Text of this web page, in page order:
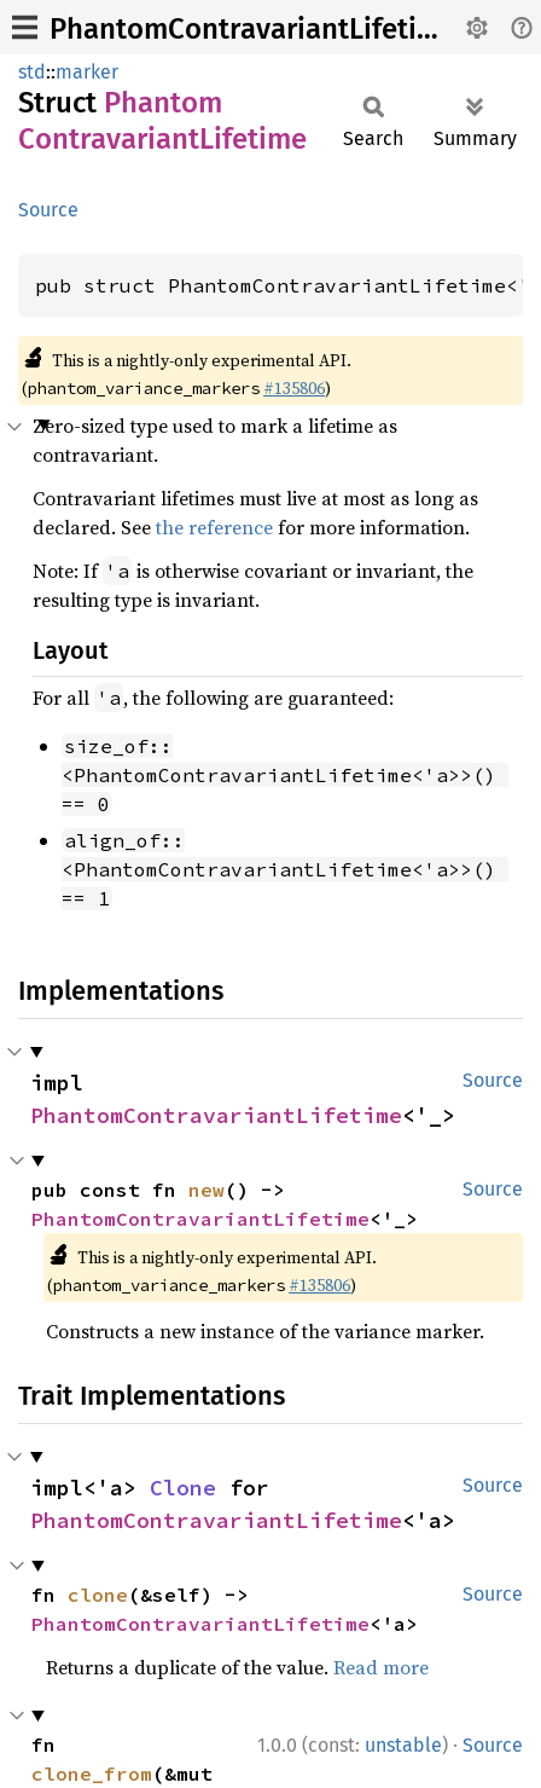
PhantomContravariantLifetime
std::marker
Struct Phantom
ContravariantLifetime
Source
Search Summary
pub struct
🔬 This is a nightly-only experimental API.
(phantom_variance_markers #135806)
Zero-sized type used to mark a lifetime as
contravariant.
Contravariant lifetimes must live at most as long as
declared. Seethe referencefor more information.
Note: If 'a is otherwise covariant or invariant, the
resulting type is invariant.
Layout
For all 'a , the following are guaranteed:
size_of::
<PhantomContravariantLifetime<'a>>()
== 0
align_of::
<PhantomContravariantLifetime<'a>>()
== 1
Implementations
Source
PhantomContravariantLifetime<'_>
Source
pub const fn new
PhantomContravariantLifetime<'_>
🔬 This is a nightly-only experimental API.
(phantom_variance_markers #135806)
Constructs a new instance of the variance marker.
Trait Implementations
Source
impl<'a> Clone
PhantomContravariantLifetime<'a>
Source
fn clone
PhantomContravariantLifetime<'a>
Returns a duplicate of the value.Read more
1.0.0 (const: unstable) · Source
clone_from (&mut